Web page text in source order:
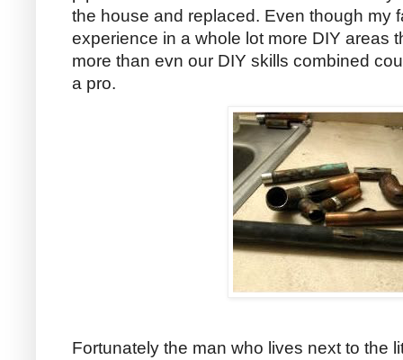
the house and replaced. Even though my
experience in a whole lot more DIY areas
more than evn our DIY skills combined
a pro.
Fortunately the man who lives next to the